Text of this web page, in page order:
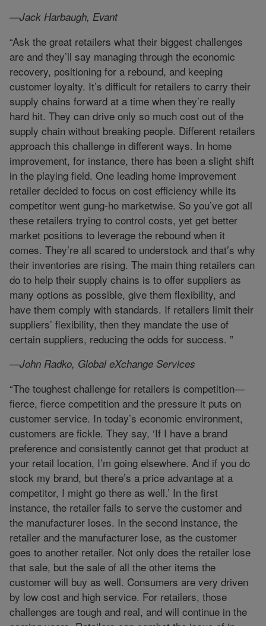
—Jack Harbaugh, Evant
“Ask the great retailers what their biggest challenges
are and they’ll say managing through the economic
recovery, positioning for a rebound, and keeping
customer loyalty. It’s difficult for retailers to carry their
supply chains forward at a time when they’re really
hard hit. They can drive only so much cost out of the
supply chain without breaking people. Different retailers
approach this challenge in different ways. In home
improvement, for instance, there has been a slight shift
in the playing field. One leading home improvement
retailer decided to focus on cost efficiency while its
competitor went gung-ho marketwise. So you’ve got all
these retailers trying to control costs, yet get better
market positions to leverage the rebound when it
comes. They’re all scared to understock and that’s why
their inventories are rising. The main thing retailers can
do to help their supply chains is to offer suppliers as
many options as possible, give them flexibility, and
have them comply with standards. If retailers limit their
suppliers’ flexibility, then they mandate the use of
certain suppliers, reducing the odds for success. ”
—John Radko, Global eXchange Services
“The toughest challenge for retailers is competition—
fierce, fierce competition and the pressure it puts on
customer service. In today’s economic environment,
customers are fickle. They say, ‘If I have a brand
preference and consistently cannot get that product at
your retail location, I’m going elsewhere. And if you do
stock my brand, but there’s a price advantage at a
competitor, I might go there as well.’ In the first
instance, the retailer fails to serve the customer and
the manufacturer loses. In the second instance, the
retailer and the manufacturer lose, as the customer
goes to another retailer. Not only does the retailer lose
that sale, but the sale of all the other items the
customer will buy as well. Consumers are very driven
by low cost and high service. For retailers, those
challenges are tough and real, and will continue in the